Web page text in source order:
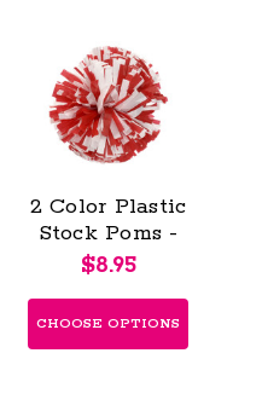
2 Color Plastic
Stock Poms -
Youth (KAP)
$8.95
CHOOSE OPTIONS